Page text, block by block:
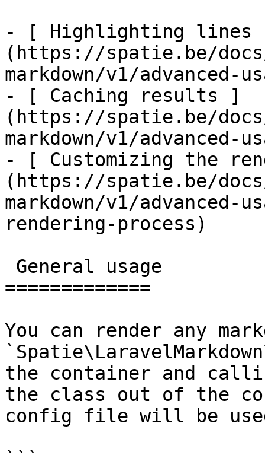
- [ Highlighting lines
(https://spatie.be/
markdown/v1/
- [ Caching results ]
(https://spatie.be/
markdown/v1/
- [ Customizing the
(https://spatie.be/
markdown/v1/advanced-
rendering-process)
=============
You can render any
the container and
the class out of the
config file will be